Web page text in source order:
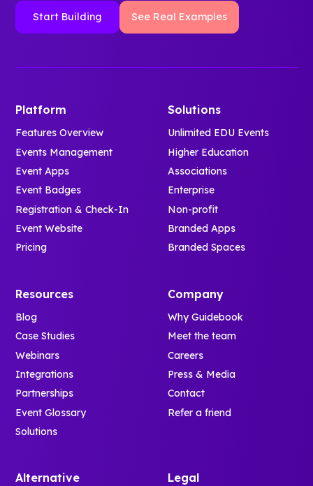
Start Building See Real Examples
Platform
Features Overview
Events Management
Event Apps
Event Badges
Registration & Check-In
Event Website
Pricing
Solutions
Unlimited EDU Events
Higher Education
Associations
Enterprise
Non-profit
Branded Apps
Branded Spaces
Resources
Blog
Case Studies
Webinars
Integrations
Partnerships
Event Glossary
Solutions
Company
Why Guidebook
Meet the team
Careers
Press & Media
Contact
Refer a friend
Alternative Legal